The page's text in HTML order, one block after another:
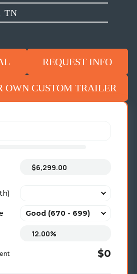
TN
REQUEST INFO
OWN CUSTOM TRAILER
$0